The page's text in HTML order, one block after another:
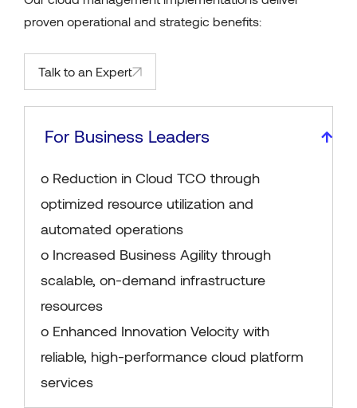
proven operational and strategic benefits:
Talk to an Expert
For Business Leaders
o Reduction in Cloud TCO through
optimized resource utilization and
automated operations
o Increased Business Agility through
scalable, on-demand infrastructure
resources
o Enhanced Innovation Velocity with
reliable, high-performance cloud platform
services